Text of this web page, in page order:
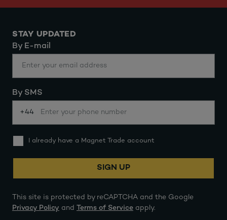
STAY UPDATED
By E-mail
By SMS
+44
I already have a Magnet Trade account
SIGN UP
This site is protected by reCAPTCHA and the Google
Privacy Policy and Terms of Service apply.